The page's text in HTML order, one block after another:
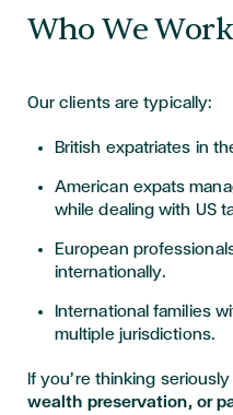
Who We
Our clients are typically:
British expatriates in
American expats
while dealing with US
European
internationally.
International families
multiple jurisdictions.
If you’re thinking
wealth preservation, or